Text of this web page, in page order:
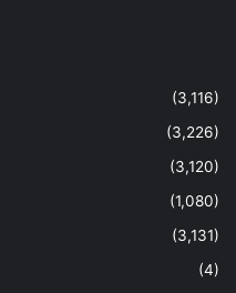
(3,116)
(3,226)
(3,120)
(1,080)
(3,131)
(4)